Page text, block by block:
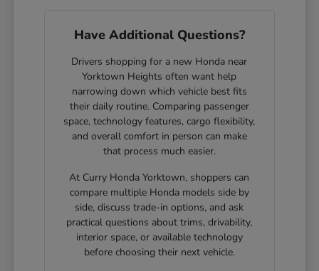
Have Additional Questions?
Drivers shopping for a new Honda near
Yorktown Heights often want help
narrowing down which vehicle best fits
their daily routine. Comparing passenger
space, technology features, cargo flexibility,
and overall comfort in person can make
that process much easier.
At Curry Honda Yorktown, shoppers can
compare multiple Honda models side by
side, discuss trade-in options, and ask
practical questions about trims, drivability,
interior space, or available technology
before choosing their next vehicle.